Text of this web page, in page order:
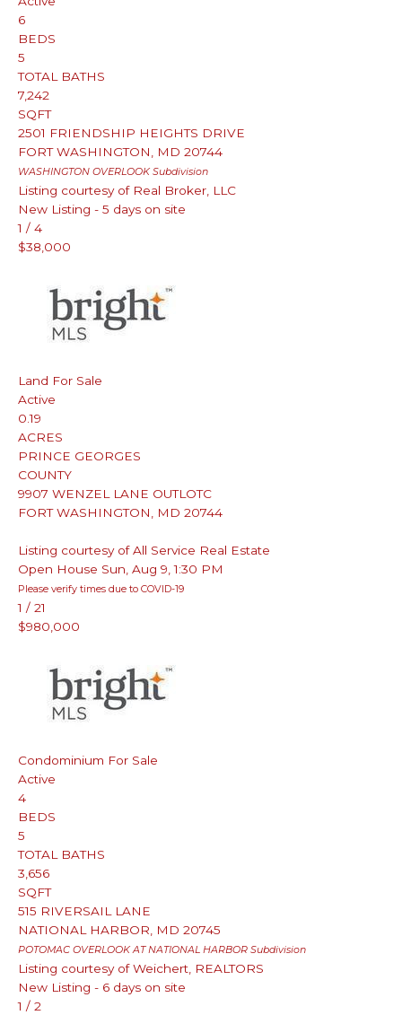
6
BEDS
5
TOTAL BATHS
7,242
SQFT
2501 FRIENDSHIP HEIGHTS DRIVE
FORT WASHINGTON
MD 20744
WASHINGTON OVERLOOKSubdivision
Listing courtesy of Real Broker, LLC
New Listing - 5 days on site
1 / 4
$38,000
Land For Sale
Active
0.19
ACRES
PRINCE GEORGES
COUNTY
9907 WENZEL LANE OUTLOTC
FORT WASHINGTON
MD 20744
Listing courtesy of All Service Real Estate
Open House Sun, Aug 9, 1:30 PM
Please verify times due to COVID-19
1 / 21
$980,000
Condominium For Sale
Active
4
BEDS
5
TOTAL BATHS
3,656
SQFT
515 RIVERSAIL LANE
NATIONAL HARBOR
MD 20745
POTOMAC OVERLOOK AT NATIONAL HARBOR Subdivision
Listing courtesy of Weichert, REALTORS
New Listing - 6 days on site
1 / 2